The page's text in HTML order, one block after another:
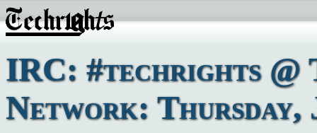
IRC: #techrights @
Network: Thursday,